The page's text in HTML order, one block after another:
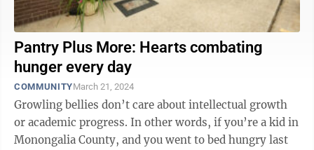
Pantry Plus More: Hearts combating
hunger every day
COMMUNITYMarch 21, 2024
Growling bellies don’t care about intellectual growth
or academic progress. In other words, if you’re a kid in
Monongalia County, and you went to bed hungry last